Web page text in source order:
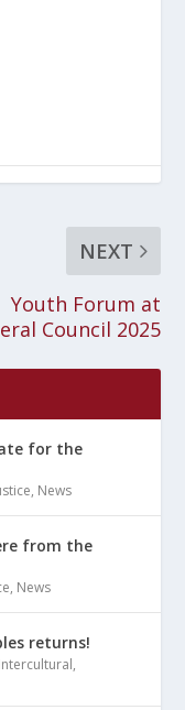
NEXT
Youth Forum at
Council 2025
for the
, News
from the
, News
returns!
Intercultural,